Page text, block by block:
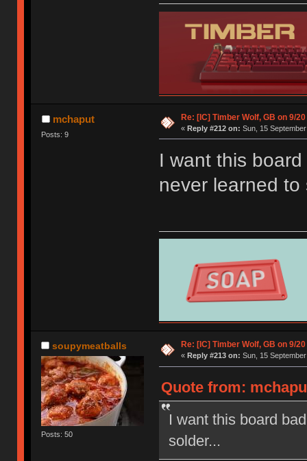
mchaput
Posts: 9
Re: [IC] Timber Wolf, GB on 9/20
« Reply #212 on: Sun, 15
I want this
never learned to
soupymeatballs
Posts: 50
Re: [IC] Timber Wolf, GB on 9/20
« Reply #213 on: Sun, 15
Quote from:
I want this board
solder...